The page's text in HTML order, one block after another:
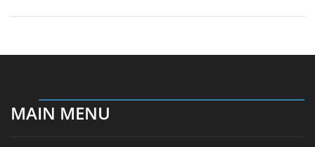
MAIN MENU
Home
News